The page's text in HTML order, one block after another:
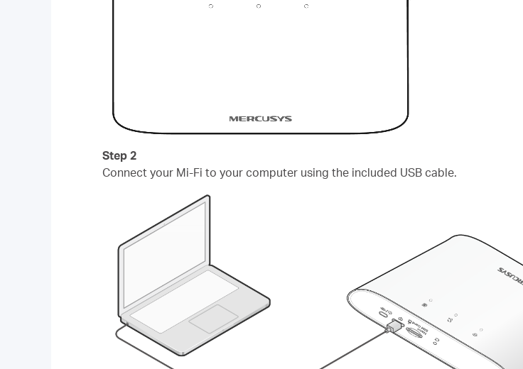
Step 2
Connect your Mi-Fi to your computer using the included USB cable.